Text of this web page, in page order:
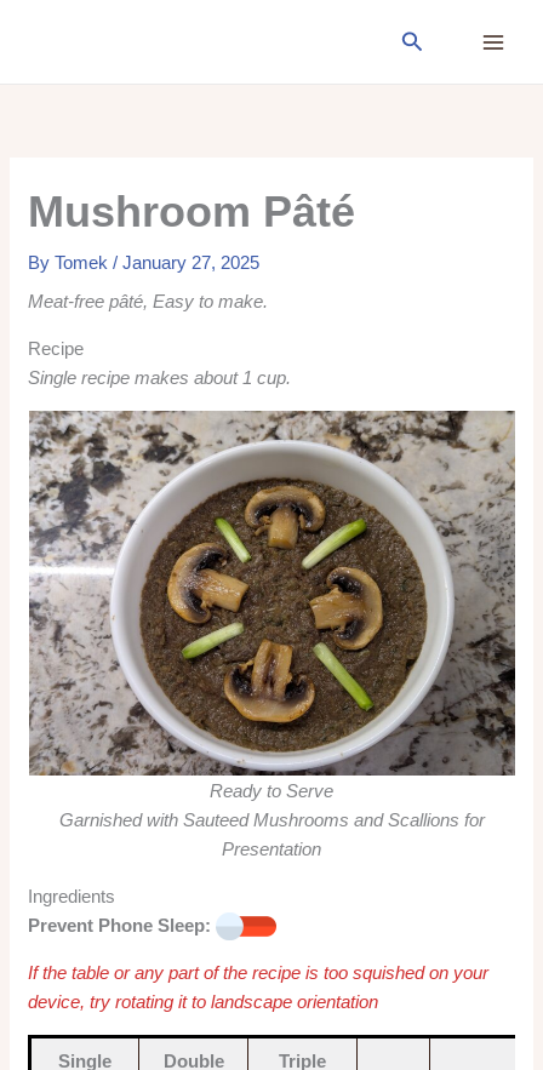
Search
Mushroom Pâté
By Tomek/January 27, 2025
Meat-free pâté, Easy to make.
Recipe
Single recipe makes about 1 cup.
Ready to Serve
Garnished with Sauteed Mushrooms and Scallions for
Presentation
Ingredients
Prevent Phone Sleep:
If the table or any part of the recipe is too squished on your
device, try rotating it to landscape orientation
Single Double Triple